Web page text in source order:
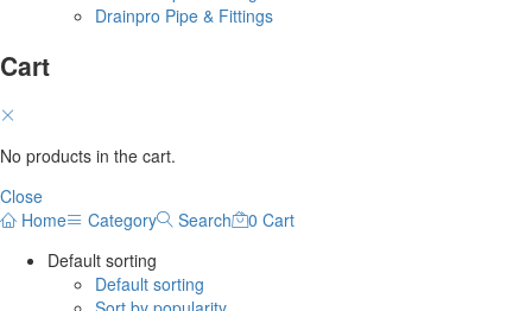
Drainpro Pipe & Fittings
Cart
No products in the cart.
Close
Home
Category Search 0 Cart
Default sorting
Default sorting